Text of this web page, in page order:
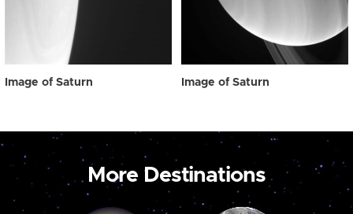
Image of Saturn Image of Saturn
More Destinations